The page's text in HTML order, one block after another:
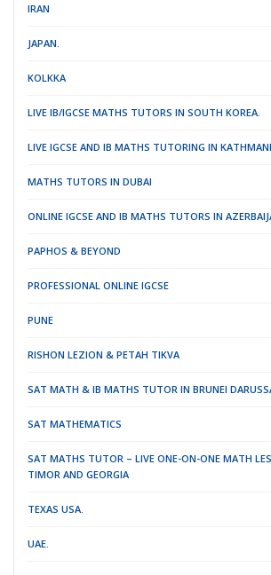
IRAN
JAPAN.
KOLKKA
LIVE IB/IGCSE MATHS TUTORS IN SOUTH KOREA.
LIVE IGCSE AND IB MATHS TUTORING IN
MATHS TUTORS IN DUBAI
ONLINE IGCSE AND IB MATHS TUTORS IN
PAPHOS & BEYOND
PROFESSIONAL ONLINE IGCSE
PUNE
RISHON LEZION & PETAH TIKVA
SAT MATH & IB MATHS TUTOR IN BRUNEI
SAT MATHEMATICS
SAT MATHS TUTOR – LIVE ONE-ON-ONE MATH
TIMOR AND GEORGIA
TEXAS USA.
UAE.